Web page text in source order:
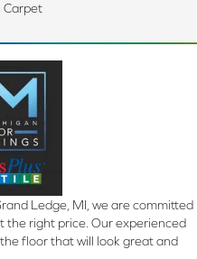
Carpet
Ledge, MI, we are committed
the right price. Our experienced
floor that will look great and